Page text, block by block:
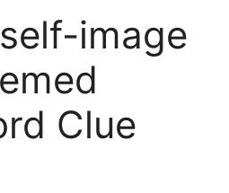
image
Clue